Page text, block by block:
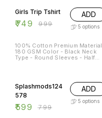
Girls Trip Tshirt
₹749 ₹999
ADD
5 options
100% Cotton Premium Material
180 GSM Color - Black Neck
Type - Round Sleeves - Half
Splashmods124
578
₹599 ₹799
ADD
5 options